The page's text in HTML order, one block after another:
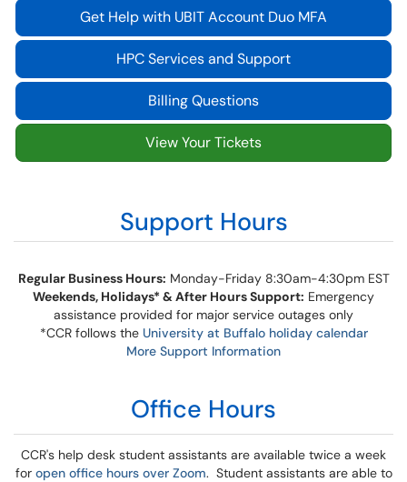
Get Help with UBIT Account Duo MFA
HPC Services and Support
Billing Questions
View Your Tickets
Support Hours
Regular Business Hours: Monday-Friday 8:30am-4:30pm EST
Weekends, Holidays* & After Hours Support: Emergency
assistance provided for major service outages only
*CCR follows the University at Buffalo holiday calendar
More Support Information
Office Hours​​​​​​
CCR's help desk student assistants are available twice a week
for open office hours over Zoom. Student assistants are able to